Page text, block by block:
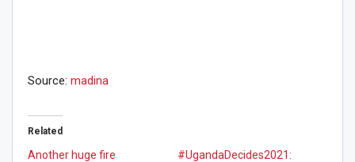
Source: madina
Related
Another huge fire
#UgandaDecides2021: